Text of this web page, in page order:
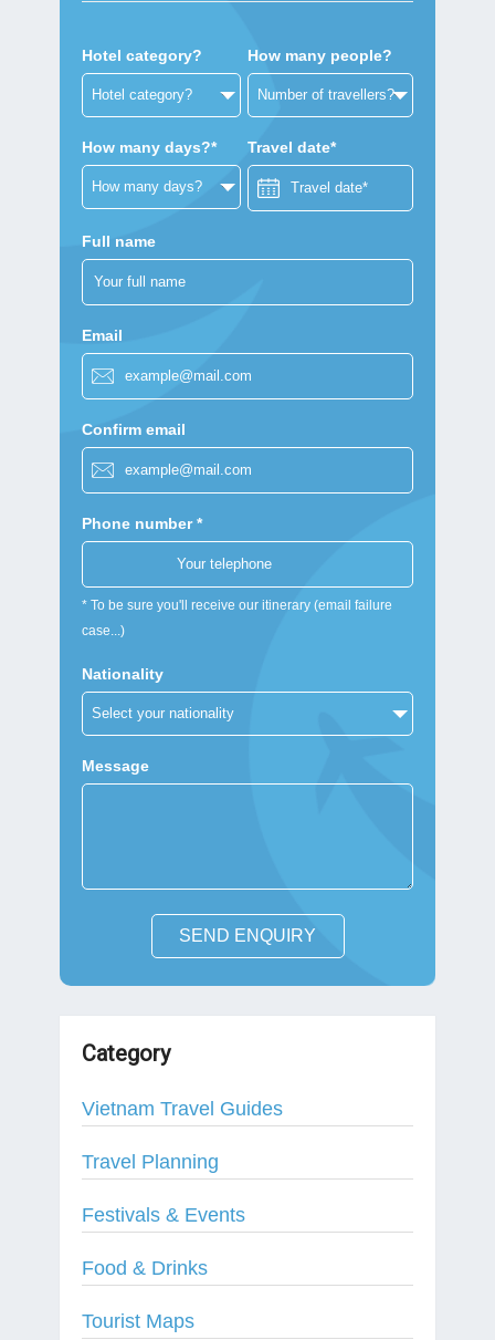
Hotel category? How many people?
How many days?* Travel date*
Full name
Email
Confirm email
Phone number *
* To be sure you'll receive our itinerary (email failure
case...)
Nationality
Message
SEND ENQUIRY
Category
Vietnam Travel Guides
Travel Planning
Festivals & Events
Food & Drinks
Tourist Maps